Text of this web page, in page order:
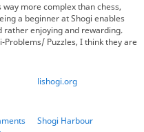
more complex than chess,
a beginner at Shogi enables
rather enjoying and rewarding.
Puzzles, I think they are
lishogi.org
Shogi Harbour